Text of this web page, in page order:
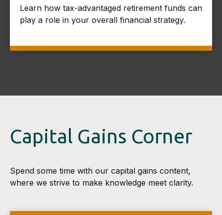
Learn how tax-advantaged retirement funds can
play a role in your overall financial strategy.
Capital Gains Corner
Spend some time with our capital gains content,
where we strive to make knowledge meet clarity.